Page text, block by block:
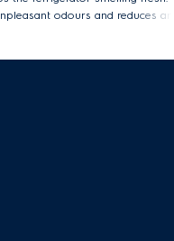
odours and reduces